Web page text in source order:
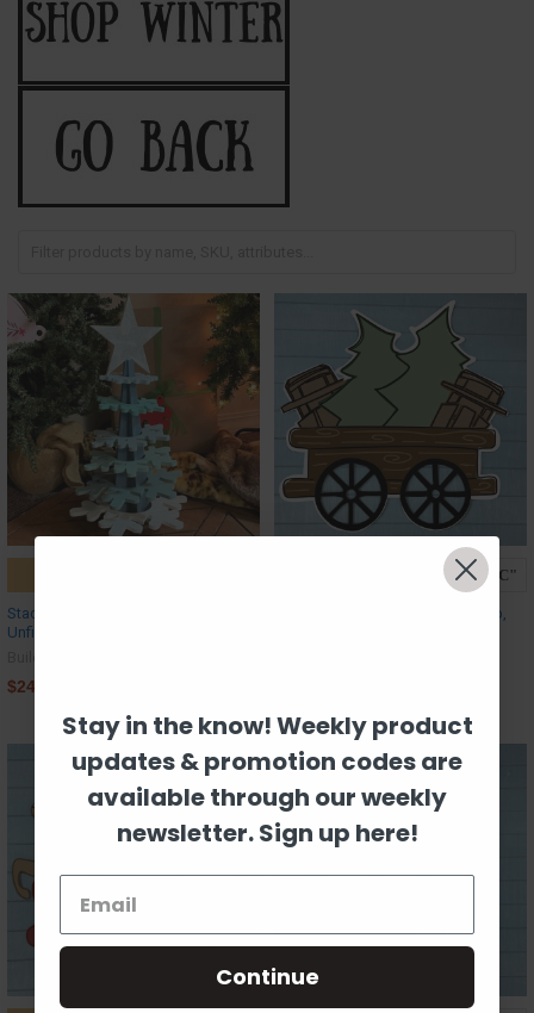
Stackable Snowflake Tree,
Unfinished MDF Craft Project
$24.50
Train Cart - Trees & Sleighs Cargo,
Stay in the know! Weekly product
updates & promotion codes are
available through our weekly
newsletter. Sign up here!
Continue